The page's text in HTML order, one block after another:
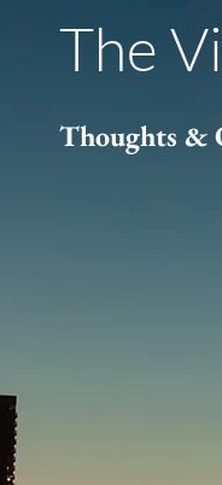
The
Thoughts &